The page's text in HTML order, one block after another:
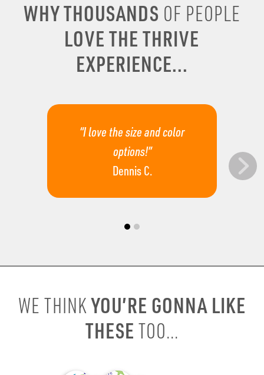
WHY THOUSANDS OF PEOPLE
LOVE THE THRIVE
EXPERIENCE...
“I love the size and color
options!”
Dennis C.
WE THINKYOU’RE GONNA LIKE
THESE TOO...